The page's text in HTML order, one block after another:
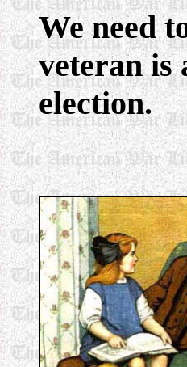
We need
veteran is
election.